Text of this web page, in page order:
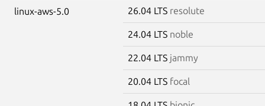
linux-aws-5.0 26.04 LTS resolute
24.04 LTS noble
22.04 LTS jammy
20.04 LTS focal